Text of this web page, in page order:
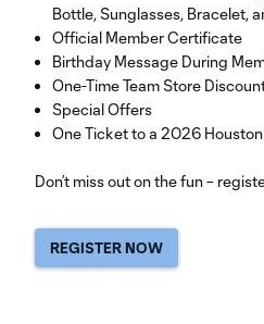
Bottle, Sunglasses, Bracelet,
Official Member Certificate
Birthday Message During
One-Time Team Store
Special Offers
One Ticket to a 2026
Don’t miss out on the fun –
REGISTER NOW